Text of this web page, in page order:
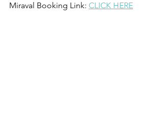
Miraval Booking Link: CLICK HERE